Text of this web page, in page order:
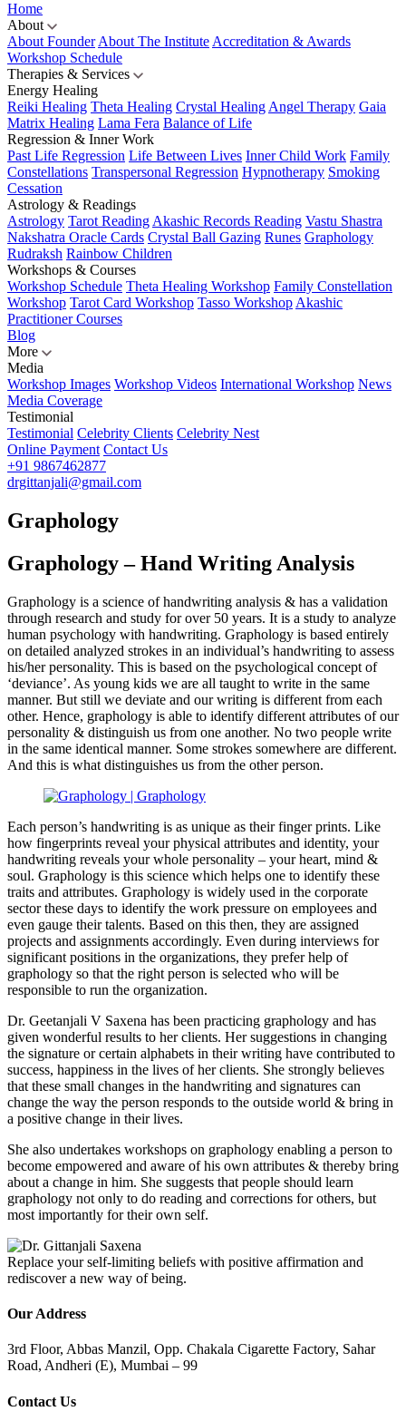
Home
About
About Founder About The Institute Accreditation & Awards
Workshop Schedule
Therapies & Services
Energy Healing
Reiki Healing Theta Healing Crystal Healing Angel Therapy Gaia
Matrix Healing Lama Fera Balance of Life
Regression & Inner Work
Past Life Regression Life Between Lives Inner Child Work Family
Constellations Transpersonal Regression Hypnotherapy Smoking
Cessation
Astrology & Readings
Astrology Tarot Reading Akashic Records Reading Vastu Shastra
Nakshatra Oracle Cards Crystal Ball Gazing Runes Graphology
Rudraksh Rainbow Children
Workshops & Courses
Workshop Schedule Theta Healing Workshop Family Constellation
Workshop Tarot Card Workshop Tasso Workshop Akashic
Practitioner Courses
Blog
More
Media
Workshop Images Workshop Videos International Workshop News
Media Coverage
Testimonial
Testimonial Celebrity Clients Celebrity Nest
Online Payment Contact Us
+91 9867462877
drgittanjali@gmail.com
Graphology
Graphology – Hand Writing Analysis
Graphology is a science of handwriting analysis & has a validation
through research and study for over 50 years. It is a study to analyze
human psychology with handwriting. Graphology is based entirely
on detailed analyzed strokes in an individual’s handwriting to assess
his/her personality. This is based on the psychological concept of
‘deviance’. As young kids we are all taught to write in the same
manner. But still we deviate and our writing is different from each
other. Hence, graphology is able to identify different attributes of our
personality & distinguish us from one another. No two people write
in the same identical manner. Some strokes somewhere are different.
And this is what distinguishes us from the other person.
Each person’s handwriting is as unique as their finger prints. Like
how fingerprints reveal your physical attributes and identity, your
handwriting reveals your whole personality – your heart, mind &
soul. Graphology is this science which helps one to identify these
traits and attributes. Graphology is widely used in the corporate
sector these days to identify the work pressure on employees and
even gauge their talents. Based on this then, they are assigned
projects and assignments accordingly. Even during interviews for
significant positions in the organizations, they prefer help of
graphology so that the right person is selected who will be
responsible to run the organization.
Dr. Geetanjali V Saxena has been practicing graphology and has
given wonderful results to her clients. Her suggestions in changing
the signature or certain alphabets in their writing have contributed to
success, happiness in the lives of her clients. She strongly believes
that these small changes in the handwriting and signatures can
change the way the person responds to the outside world & bring in
a positive change in their lives.
She also undertakes workshops on graphology enabling a person to
become empowered and aware of his own attributes & thereby bring
about a change in him. She suggests that people should learn
graphology not only to do reading and corrections for others, but
most importantly for their own self.
Replace your self-limiting beliefs with positive affirmation and
rediscover a new way of being.
Our Address
3rd Floor, Abbas Manzil, Opp. Chakala Cigarette Factory, Sahar
Road, Andheri (E), Mumbai – 99
Contact Us